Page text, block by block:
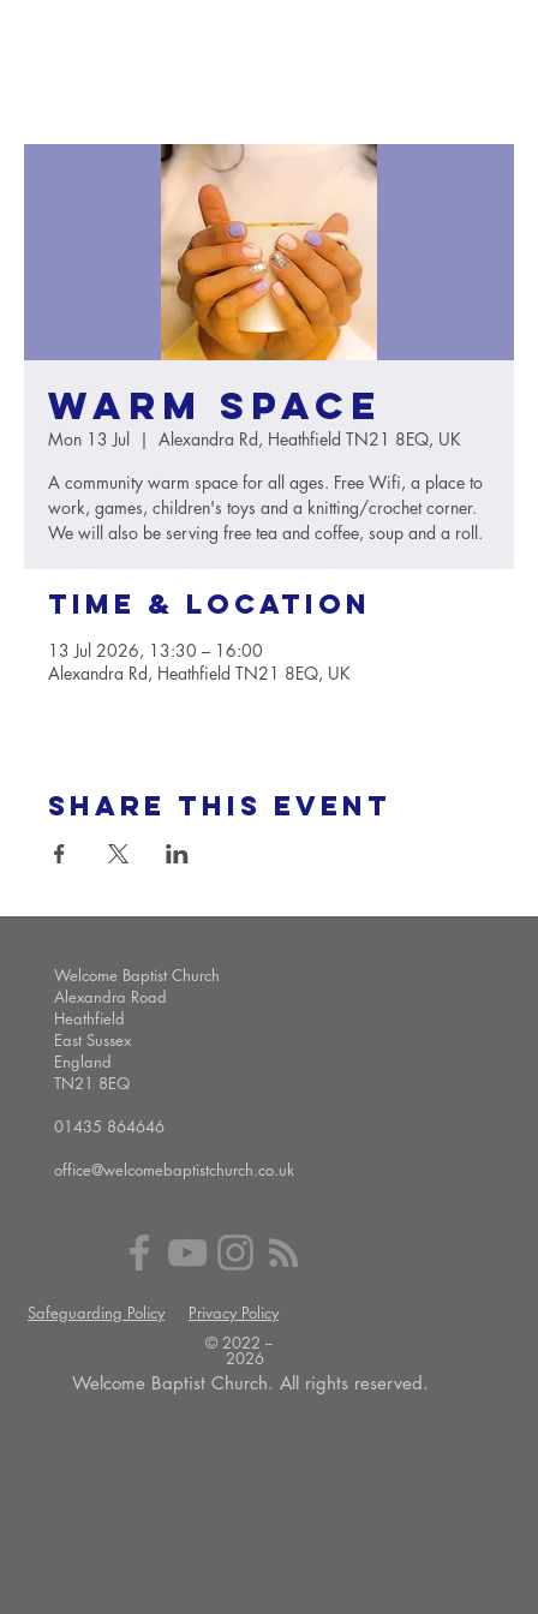
Warm Space
Mon 13 Jul
  |
Alexandra Rd, Heathfield TN21 8EQ, UK
A community warm space for all ages. Free Wifi, a place to
work, games, children's toys and a knitting/crochet corner.
We will also be serving free tea and coffee, soup and a roll.
Time & Location
13 Jul 2026, 13:30 – 16:00
Alexandra Rd, Heathfield TN21 8EQ, UK
Share this event
Welcome Baptist Church
Alexandra Road
Heathfield
East Sussex
England
TN21 8EQ
01435 864646
office@welcomebaptistchurch.co.uk
Safeguarding Policy
Privacy Policy
© 2022 --
2026
Welcome Baptist Church. All rights reserved.